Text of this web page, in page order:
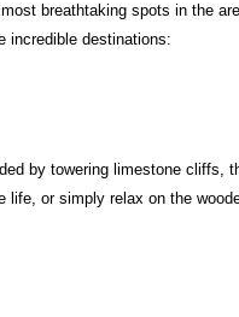
breathtaking spots in the
incredible destinations:
by towering limestone cliffs,
or simply relax on the